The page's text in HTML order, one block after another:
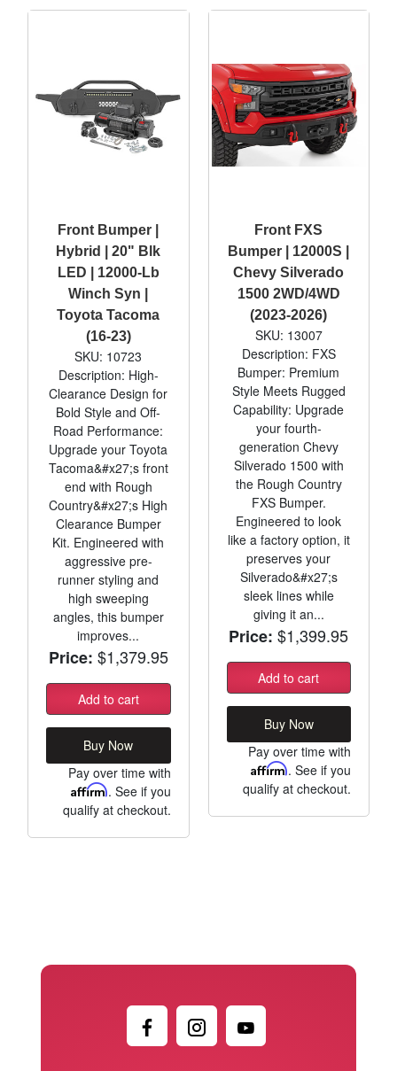
Front Bumper |
Hybrid | 20" Blk
LED | 12000-Lb
Winch Syn |
Toyota Tacoma
(16-23)
SKU: 10723
Description: High-
Clearance Design for
Bold Style and Off-
Road Performance:
Upgrade your Toyota
Tacoma&#x27;s front
end with Rough
Country&#x27;s High
Clearance Bumper
Kit. Engineered with
aggressive pre-
runner styling and
high sweeping
angles, this bumper
improves...
Price: $1,379.95
Add to cart
Buy Now
Pay over time with
Affirm. See if you
qualify at checkout.
Front FXS
Bumper | 12000S |
Chevy Silverado
1500 2WD/4WD
(2023-2026)
SKU: 13007
Description: FXS
Bumper: Premium
Style Meets Rugged
Capability: Upgrade
your fourth-
generation Chevy
Silverado 1500 with
the Rough Country
FXS Bumper.
Engineered to look
like a factory option, it
preserves your
Silverado&#x27;s
sleek lines while
giving it an...
Price: $1,399.95
Add to cart
Buy Now
Pay over time with
Affirm. See if you
qualify at checkout.